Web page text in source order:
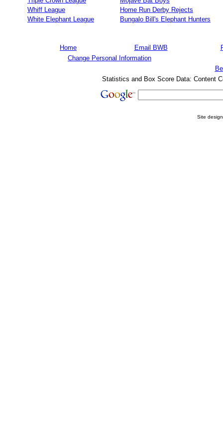
Whiff League
Home Run Derby Rejects
White Elephant League
Bungalo Bill's Elephant Hunters
Home Email BWB
Change Personal Information
Statistics and Box Score Data: Content
Site